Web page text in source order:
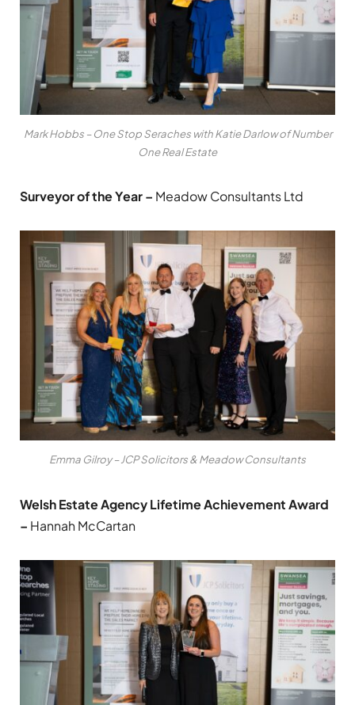
Mark Hobbs – One Stop Seraches with Katie Darlow of Number
One Real Estate
Surveyor of the Year – Meadow Consultants Ltd
Emma Gilroy – JCP Solicitors & Meadow Consultants
Welsh Estate Agency Lifetime Achievement Award
– Hannah McCartan